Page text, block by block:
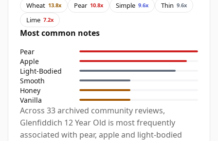
Wheat 13.8x Pear 10.8x Simple 9.6x Thin 9.6x
Lime 7.2x
Most common notes
Pear
Apple
Light-Bodied
Smooth
Honey
Vanilla
Across 33 archived community reviews,
Glenfiddich 12 Year Old is most frequently
associated with pear, apple and light-bodied